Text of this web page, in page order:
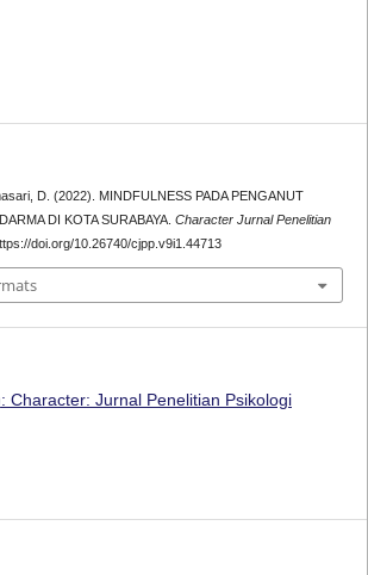
D. (2022). MINDFULNESS PADA PENGANUT
DI KOTA SURABAYA. Character Jurnal Penelitian
doi.org/10.26740/cjpp.v9i1.44713
Character: Jurnal Penelitian Psikologi